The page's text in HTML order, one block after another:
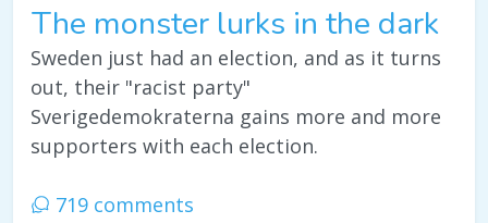
The monster lurks in the dark
Sweden just had an election, and as it turns
out, their "racist party"
Sverigedemokraterna gains more and more
supporters with each election.
719 comments